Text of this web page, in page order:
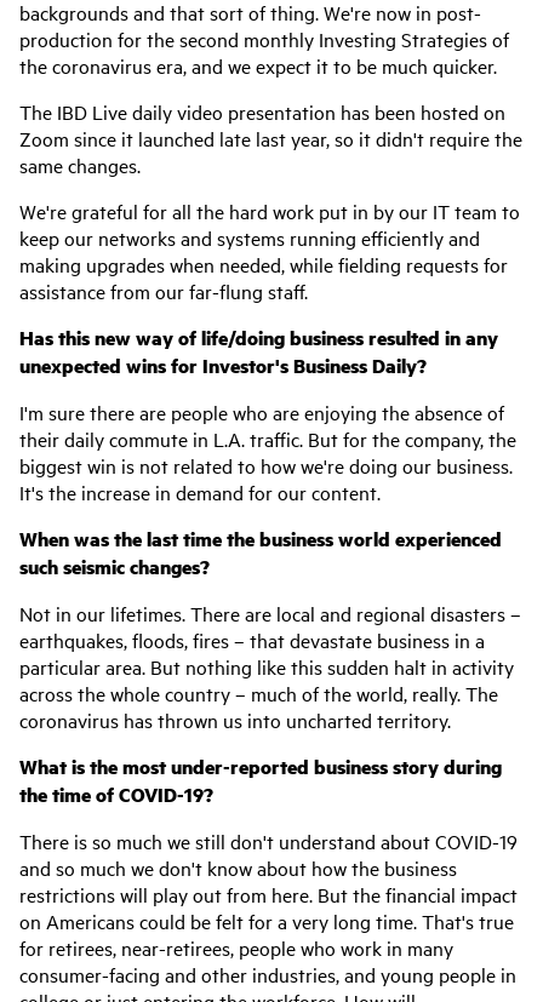
backgrounds and that sort of thing. We're now in post-
production for the second monthly Investing Strategies of
the coronavirus era, and we expect it to be much quicker.
The IBD Live daily video presentation has been hosted on
Zoom since it launched late last year, so it didn't require the
same changes.
We're grateful for all the hard work put in by our IT team to
keep our networks and systems running efficiently and
making upgrades when needed, while fielding requests for
assistance from our far-flung staff.
Has this new way of life/doing business resulted in any
unexpected wins for Investor's Business Daily?
I'm sure there are people who are enjoying the absence of
their daily commute in L.A. traffic. But for the company, the
biggest win is not related to how we're doing our business.
It's the increase in demand for our content.
When was the last time the business world experienced
such seismic changes?
Not in our lifetimes. There are local and regional disasters –
earthquakes, floods, fires – that devastate business in a
particular area. But nothing like this sudden halt in activity
across the whole country – much of the world, really. The
coronavirus has thrown us into uncharted territory.
What is the most under-reported business story during
the time of COVID-19?
There is so much we still don't understand about COVID-19
and so much we don't know about how the business
restrictions will play out from here. But the financial impact
on Americans could be felt for a very long time. That's true
for retirees, near-retirees, people who work in many
consumer-facing and other industries, and young people in